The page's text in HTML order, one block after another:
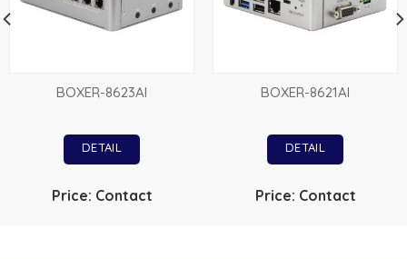
BOXER-8623AI
DETAIL
Price: Contact
BOXER-8621AI
DETAIL
Price: Contact